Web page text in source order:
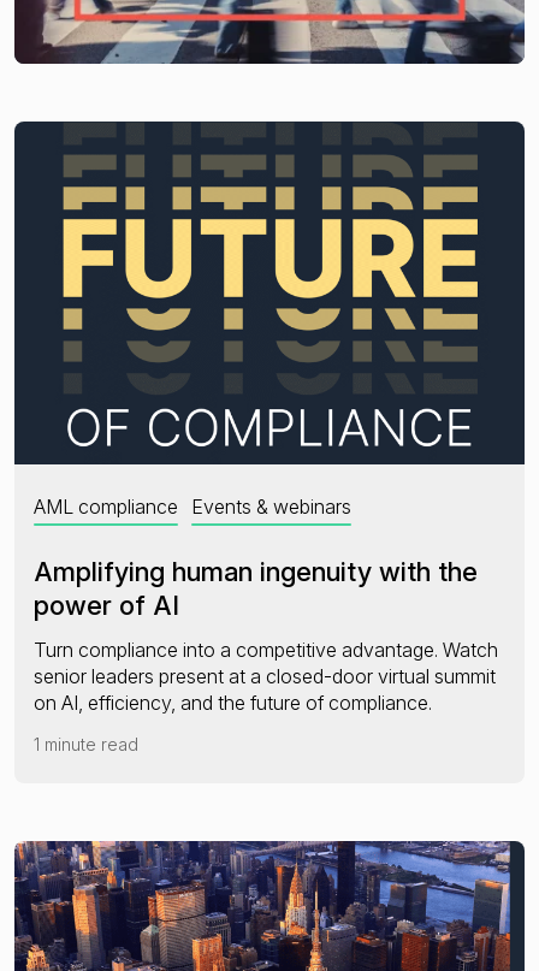
AML compliance Events & webinars
Amplifying human ingenuity with the
power of AI
Turn compliance into a competitive advantage. Watch
senior leaders present at a closed-door virtual summit
on AI, efficiency, and the future of compliance.
1 minute read